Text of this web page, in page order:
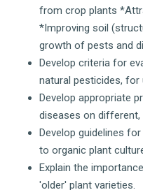
from crop plants
*Improving soil
growth of pests and
Develop criteria for
natural pesticides, for
Develop appropriate
diseases on different,
Develop guidelines
to organic plant
Explain the
'older' plant varieties.